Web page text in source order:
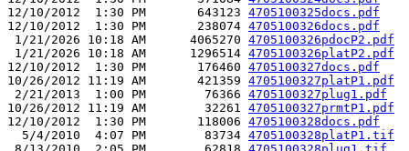
12/10/2012  1:30 PM       643123 4705100325docs.pdf
12/10/2012  1:30 PM       238074 4705100326docs.pdf
1/21/2026 10:18 AM      4065270 4705100326pdocP2.pdf
1/21/2026 10:18 AM      1296514 4705100326platP2.pdf
12/10/2012  1:30 PM       176460 4705100327docs.pdf
10/26/2012 11:19 AM       421359 4705100327platP1.pdf
2/21/2013  1:00 PM        76366 4705100327plug1.pdf
10/26/2012 11:19 AM        32261 4705100327prmtP1.pdf
12/10/2012  1:30 PM       118006 4705100328docs.pdf
  5/4/2010  4:07 PM        83734
4705100328platP1.tif